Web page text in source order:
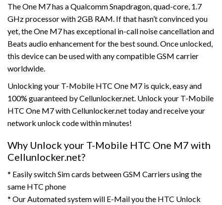
The One M7 has a Qualcomm Snapdragon, quad-core, 1.7
GHz processor with 2GB RAM. If that hasn’t convinced you
yet, the One M7 has exceptional in-call noise cancellation and
Beats audio enhancement for the best sound. Once unlocked,
this device can be used with any compatible GSM carrier
worldwide.
Unlocking your T-Mobile HTC One M7 is quick, easy and
100% guaranteed by Cellunlocker.net. Unlock your T-Mobile
HTC One M7 with Cellunlocker.net today and receive your
network unlock code within minutes!
Why Unlock your T-Mobile HTC One M7 with
Cellunlocker.net?
* Easily switch Sim cards between GSM Carriers using the
same HTC phone
* Our Automated system will E-Mail you the HTC Unlock